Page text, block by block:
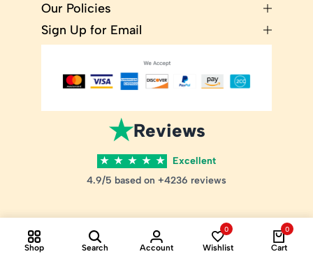
Our Policies
Sign Up for Email
★Reviews
★ ★ ★ ★ ★
Excellent
4.9/5 based on +4236 reviews
Shop Search Account
0
Wishlist
0
Cart